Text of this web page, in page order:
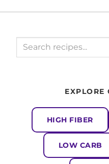
EXPLORE
HIGH FIBER
LOW CARB